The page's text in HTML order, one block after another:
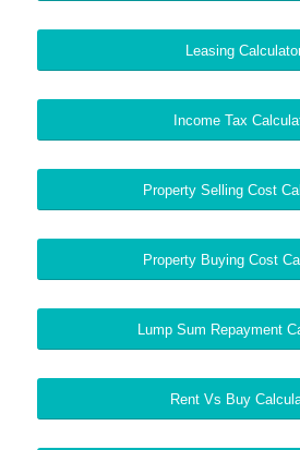
Leasing
Income Tax
Property Selling Cost
Property Buying Cost
Lump Sum Repayment
Rent Vs Buy